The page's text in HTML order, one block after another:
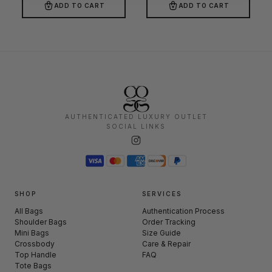
ADD TO CART ADD TO CART
AUTHENTICATED LUXURY OUTLET
SOCIAL LINKS
SHOP
All Bags
Shoulder Bags
Mini Bags
Crossbody
Top Handle
Tote Bags
SERVICES
Authentication Process
Order Tracking
Size Guide
Care & Repair
FAQ